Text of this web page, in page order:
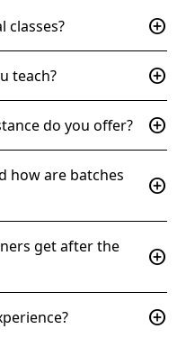
classes? add_circle
teach? add_circle
do you offer? add_circle
how are batches
add_circle
get after the
add_circle
add_circle